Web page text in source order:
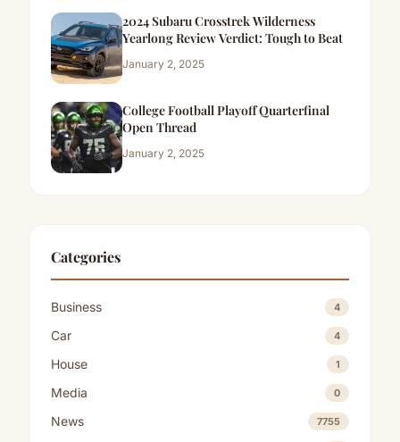
2024 Subaru Crosstrek Wilderness
Yearlong Review Verdict: Tough to Beat
January 2, 2025
College Football Playoff Quarterfinal
Open Thread
January 2, 2025
Categories
Business 4
Car 4
House 1
Media 0
News 7755